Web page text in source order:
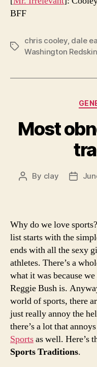
BFF
Tags
chris cooley, dale
Washington
Most
Post
By clay
Post
Why do we love
list starts with the
ends with all the sexy
athletes. There’s a
what it was because
Reggie Bush is.
world of sports, there
just really annoy the
there’s a lot that
Sportsas well. Here’s
Sports Traditions.